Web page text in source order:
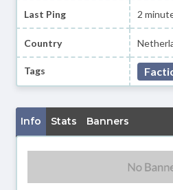
Last Ping 2
Country
Tags
Info Stats Banners